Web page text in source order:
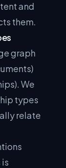
and
them.
graph
We
types
relate
is